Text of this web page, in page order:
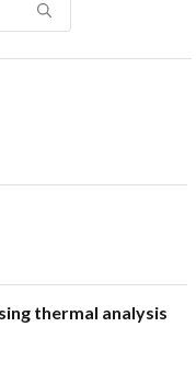
thermal analysis